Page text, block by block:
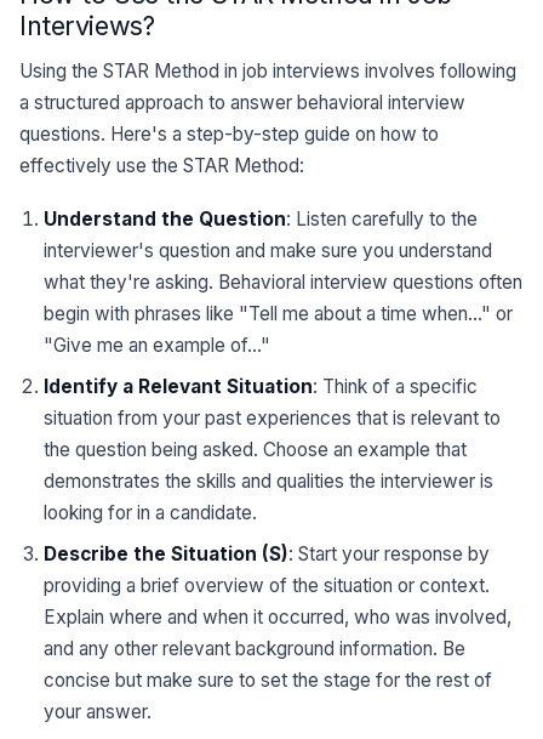
Interviews?
Using the STAR Method in job interviews involves following
a structured approach to answer behavioral interview
questions. Here's a step-by-step guide on how to
effectively use the STAR Method:
Understand the Question: Listen carefully to the
interviewer's question and make sure you understand
what they're asking. Behavioral interview questions often
begin with phrases like "Tell me about a time when..." or
"Give me an example of..."
Identify a Relevant Situation: Think of a specific
situation from your past experiences that is relevant to
the question being asked. Choose an example that
demonstrates the skills and qualities the interviewer is
looking for in a candidate.
Describe the Situation (S): Start your response by
providing a brief overview of the situation or context.
Explain where and when it occurred, who was involved,
and any other relevant background information. Be
concise but make sure to set the stage for the rest of
your answer.